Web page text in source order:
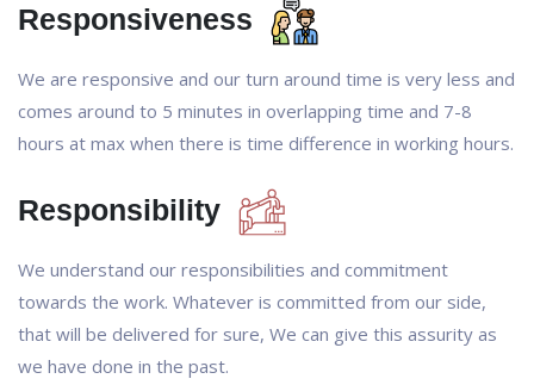
Responsiveness
We are responsive and our turn around time is very less and
comes around to 5 minutes in overlapping time and 7-8
hours at max when there is time difference in working hours.
Responsibility
We understand our responsibilities and commitment
towards the work. Whatever is committed from our side,
that will be delivered for sure, We can give this assurity as
we have done in the past.